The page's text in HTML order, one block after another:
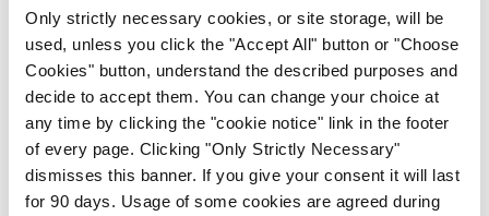
Only strictly necessary cookies, or site storage, will be
used, unless you click the "Accept All" button or "Choose
Cookies" button, understand the described purposes and
decide to accept them. You can change your choice at
any time by clicking the "cookie notice" link in the footer
of every page. Clicking "Only Strictly Necessary"
dismisses this banner. If you give your consent it will last
for 90 days. Usage of some cookies are agreed during
trainees
Following Browne’s death, President of Ireland
Michael D Higgins said that Browne “will be
remembered by many citizens as a visionary and
radical psychiatrist who left a profound mark on